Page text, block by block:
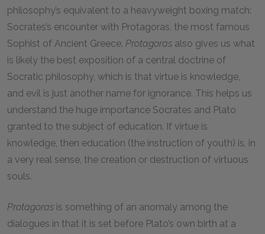
philosophy’s equivalent to a heavyweight boxing match:
Socrates’s encounter with Protagoras, the most famous
Sophist of Ancient Greece. Protagoras also gives us what
is likely the best exposition of a central doctrine of
Socratic philosophy, which is that virtue is knowledge,
and evil is just another name for ignorance. This helps us
understand the huge importance Socrates and Plato
granted to the subject of education. If virtue is
knowledge, then education (the instruction of youth) is, in
a very real sense, the creation or destruction of virtuous
souls.
Protagoras is something of an anomaly among the
dialogues in that it is set before Plato’s own birth at a